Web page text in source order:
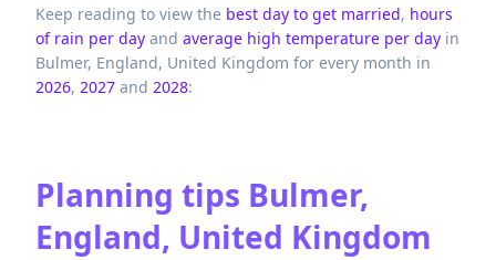
Keep reading to view the best day to get married, hours
of rain per day and average high temperature per day in
Bulmer, England, United Kingdom for every month in
2026, 2027 and 2028:
Planning tips Bulmer,
England, United Kingdom